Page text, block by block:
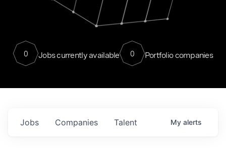
0 Jobs currently available 0 Portfolio companies
Jobs Companies Talent My alerts